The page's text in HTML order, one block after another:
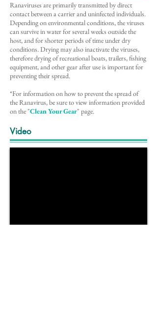
Ranaviruses are primarily transmitted by direct
contact between a carrier and uninfected individuals.
Depending on environmental conditions, the viruses
can survive in water for several weeks outside the
host, and for shorter periods of time under dry
conditions. Drying may also inactivate the viruses,
therefore drying of recreational boats, trailers, fishing
equipment, and other gear after use is important for
preventing their spread.
*For information on how to prevent the spread of
the Ranavirus, be sure to view information provided
on the "Clean Your Gear" page.
Video